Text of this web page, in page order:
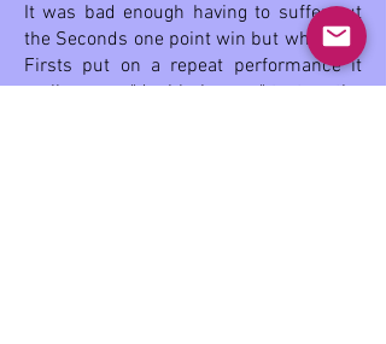
It was bad enough having to suffer out
the Seconds one point win but when the
Firsts put on a repeat performance it
really was a "double bunger" test on the